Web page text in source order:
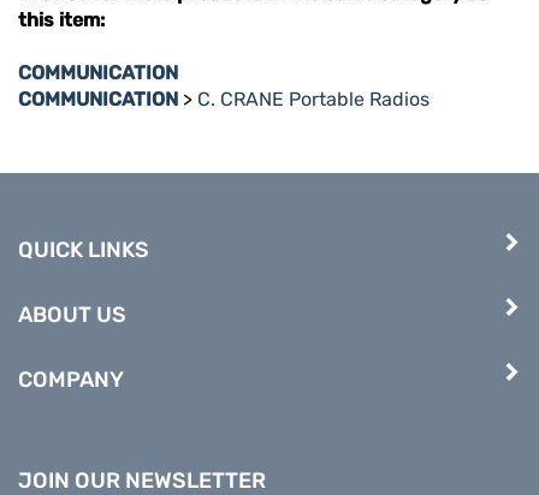
this item:
COMMUNICATION
COMMUNICATION > C. CRANE Portable Radios
QUICK LINKS
ABOUT US
COMPANY
JOIN OUR NEWSLETTER